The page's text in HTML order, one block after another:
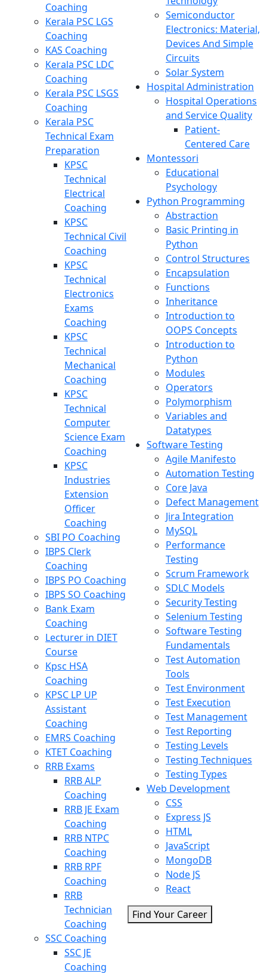
Coaching
Kerala PSC LGS
Coaching
KAS Coaching
Kerala PSC LDC
Coaching
Kerala PSC LSGS
Coaching
Kerala PSC
Technical Exam
Preparation
KPSC
Technical
Electrical
Coaching
KPSC
Technical Civil
Coaching
KPSC
Technical
Electronics
Exams
Coaching
KPSC
Technical
Mechanical
Coaching
KPSC
Technical
Computer
Science Exam
Coaching
KPSC
Industries
Extension
Officer
Coaching
SBI PO Coaching
IBPS Clerk
Coaching
IBPS PO Coaching
IBPS SO Coaching
Bank Exam
Coaching
Lecturer in DIET
Course
Kpsc HSA
Coaching
KPSC LP UP
Assistant
Coaching
EMRS Coaching
KTET Coaching
RRB Exams
RRB ALP
Coaching
RRB JE Exam
Coaching
RRB NTPC
Coaching
RRB RPF
Coaching
RRB
Technician
Coaching
SSC Coaching
SSC JE
Coaching
Semiconductor
Electronics: Material,
Devices And Simple
Circuits
Solar System
Hospital Administration
Hospital Operations
and Service Quality
Patient-
Centered Care
Montessori
Educational
Psychology
Python Programming
Abstraction
Basic Printing in
Python
Control Structures
Encapsulation
Functions
Inheritance
Introduction to
OOPS Concepts
Introduction to
Python
Modules
Operators
Polymorphism
Variables and
Datatypes
Software Testing
Agile Manifesto
Automation Testing
Core Java
Defect Management
Jira Integration
MySQL
Performance
Testing
Scrum Framework
SDLC Models
Security Testing
Selenium Testing
Software Testing
Fundamentals
Test Automation
Tools
Test Environment
Test Execution
Test Management
Test Reporting
Testing Levels
Testing Techniques
Testing Types
Web Development
CSS
Express JS
HTML
JavaScript
MongoDB
Node JS
React
Find Your Career